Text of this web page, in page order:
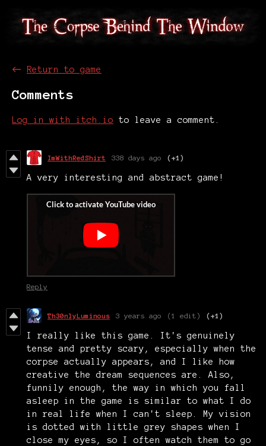
← Return to game
Comments
Log in with itch.io to leave a comment.
ImWithRedShirt 338 days ago (+1)
A very interesting and abstract game!
Reply
Th30nlyLuminous 3 years ago (1 edit) (+1)
I really like this game. It's genuinely
tense and pretty scary, especially when the
corpse actually appears, and I like how
creative the dream sequences are. Also,
funnily enough, the way in which you fall
asleep in the game is similar to what I do
in real life when I can't sleep. My vision
is dotted with little grey shapes when I
close my eyes, so I often watch them to go